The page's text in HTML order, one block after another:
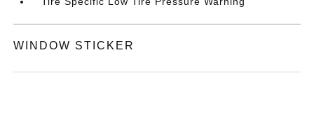
WINDOW STICKER